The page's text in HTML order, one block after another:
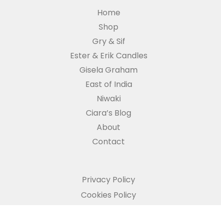
Home
Shop
Gry & Sif
Ester & Erik Candles
Gisela Graham
East of India
Niwaki
Ciara’s Blog
About
Contact
Privacy Policy
Cookies Policy